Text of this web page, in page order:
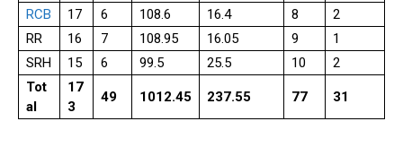
RCB 17 6 108.6 16.4 8
2
RR
16 7 108.95 16.05 9
1
SRH
15 6 99.5 25.5 10
2
Tot
al
17
3
49 1012.45 237.55 77 31